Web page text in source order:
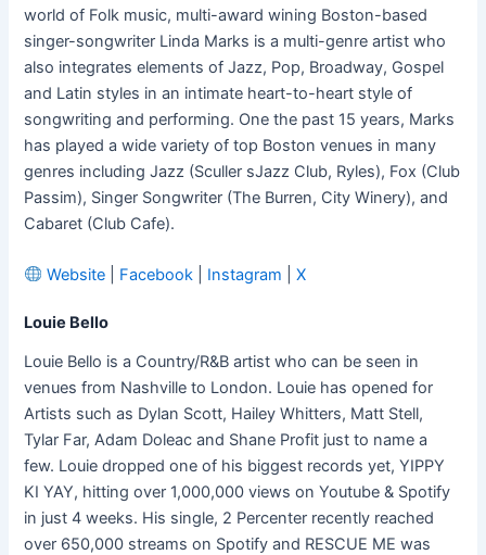
world of Folk music, multi-award wining Boston-based
singer-songwriter Linda Marks is a multi-genre artist who
also integrates elements of Jazz, Pop, Broadway, Gospel
and Latin styles in an intimate heart-to-heart style of
songwriting and performing. One the past 15 years, Marks
has played a wide variety of top Boston venues in many
genres including Jazz (Sculler sJazz Club, Ryles), Fox (Club
Passim), Singer Songwriter (The Burren, City Winery), and
Cabaret (Club Cafe).
Website Facebook Instagram |X
Louie Bello
Louie Bello is a Country/R&B artist who can be seen in
venues from Nashville to London. Louie has opened for
Artists such as Dylan Scott, Hailey Whitters, Matt Stell,
Tylar Far, Adam Doleac and Shane Profit just to name a
few. Louie dropped one of his biggest records yet, YIPPY
KI YAY, hitting over 1,000,000 views on Youtube & Spotify
in just 4 weeks. His single, 2 Percenter recently reached
over 650,000 streams on Spotify and RESCUE ME was